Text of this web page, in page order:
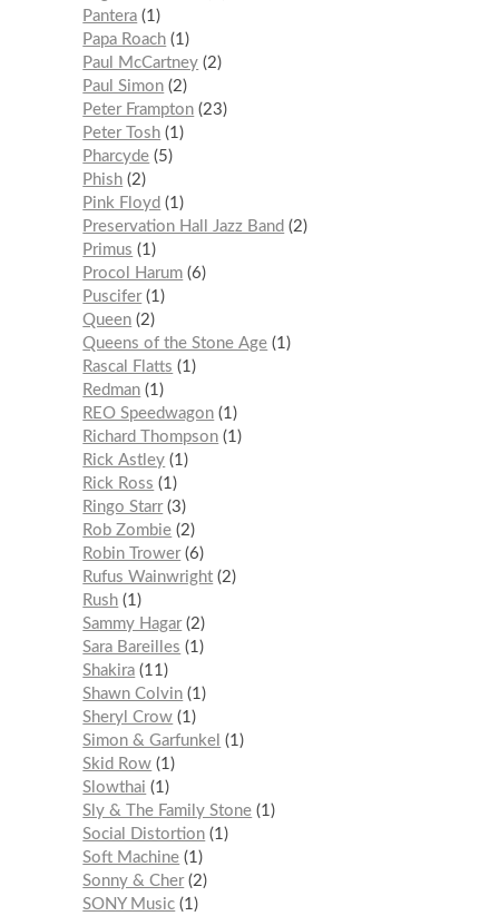
Pantera 1
Papa Roach 1
Paul McCartney 2
Paul Simon 2
Peter Frampton 23
Peter Tosh 1
Pharcyde 5
Phish 2
Pink Floyd
1
Preservation Hall Jazz Band
2
Primus
1
Procol Harum 6
Puscifer 1
Queen 2
Queens of the Stone Age 1
Rascal Flatts
1
Redman 1
REO Speedwagon 1
Richard Thompson 1
Rick Astley 1
Rick Ross
1
Ringo Starr 3
Rob Zombie 2
Robin Trower 6
Rufus Wainwright 2
Rush 1
Sammy Hagar 2
Sara Bareilles
1
Shakira 11
Shawn Colvin 1
Sheryl Crow 1
Simon & Garfunkel
1
Skid Row 1
Slowthai
1
Sly & The Family Stone 1
Social Distortion 1
Soft Machine 1
Sonny & Cher 2
SONY Music 1